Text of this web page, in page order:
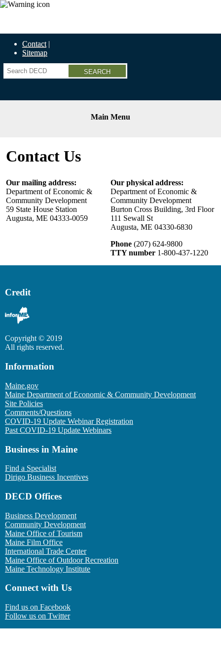
Contact
Sitemap
Search
Main Menu
Contact Us
Our mailing address:
Department of Economic &
Community Development
59 State House Station
Augusta, ME 04333-0059
Our physical address:
Department of Economic &
Community Development
Burton Cross Building, 3rd Floor
111 Sewall St
Augusta, ME 04330-6830
Phone (207) 624-9800
TTY number 1-800-437-1220
Credit
Copyright © 2019
All rights reserved.
Information
Maine.gov
Maine Department of Economic & Community Development
Site Policies
Comments/Questions
COVID-19 Update Webinar Registration
Past COVID-19 Update Webinars
Business in Maine
Find a Specialist
Dirigo Business Incentives
DECD Offices
Business Development
Community Development
Maine Office of Tourism
Maine Film Office
International Trade Center
Maine Office of Outdoor Recreation
Maine Technology Institute
Connect with Us
Find us on Facebook
Follow us on Twitter